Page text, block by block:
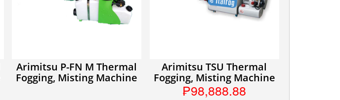
Arimitsu P-FN M Thermal
Fogging, Misting Machine
Arimitsu TSU Thermal
Fogging, Misting Machine
₱98,888.88